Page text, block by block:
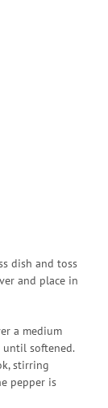
dish and toss
and place in
a medium
softened.
stirring
pepper is